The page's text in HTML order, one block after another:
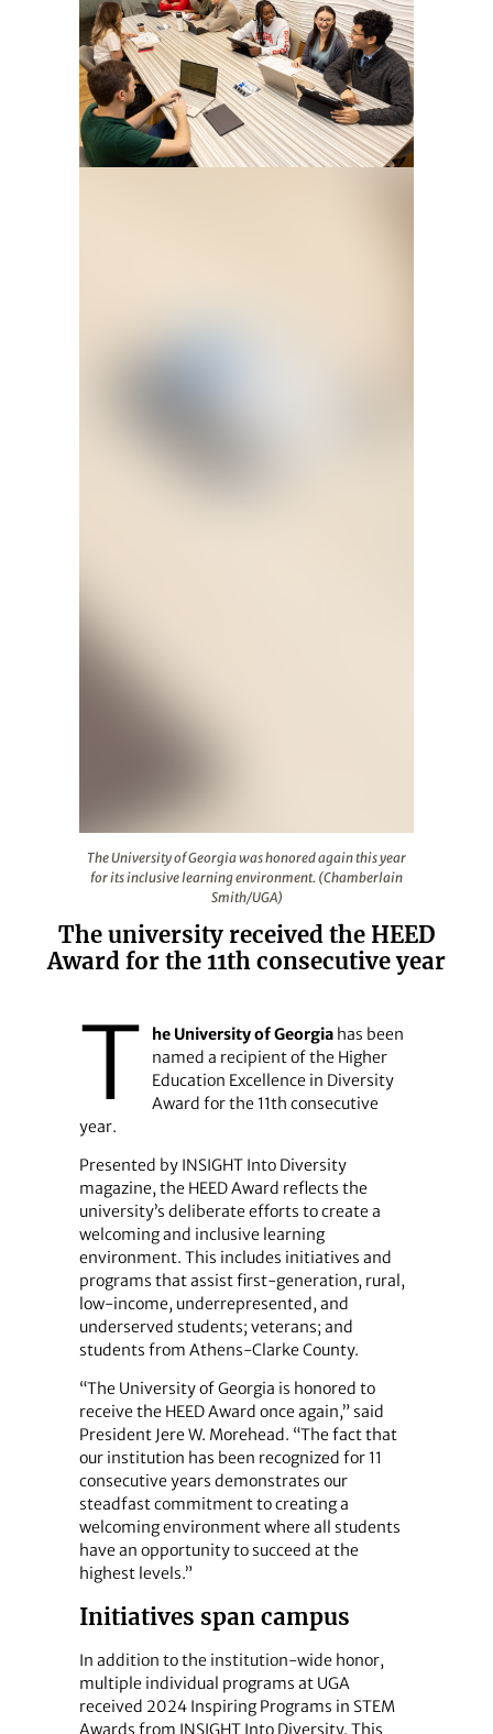
The University of Georgia was honored again this year
for its inclusive learning environment. (Chamberlain
Smith/UGA)
The university received the HEED
Award for the 11th consecutive year
T he University of Georgiahas been
named a recipient of the Higher
Education Excellence in Diversity
Award for the 11th consecutive
year.
Presented by INSIGHT Into Diversity
magazine, the HEED Award reflects the
university’s deliberate efforts to create a
welcoming and inclusive learning
environment. This includes initiatives and
programs that assist first-generation, rural,
low-income, underrepresented, and
underserved students; veterans; and
students from Athens-Clarke County.
“The University of Georgia is honored to
receive the HEED Award once again,” said
President Jere W. Morehead. “The fact that
our institution has been recognized for 11
consecutive years demonstrates our
steadfast commitment to creating a
welcoming environment where all students
have an opportunity to succeed at the
highest levels.”
Initiatives span campus
In addition to the institution-wide honor,
multiple individual programs at UGA
received 2024 Inspiring Programs in STEM
Awards from INSIGHT Into Diversity. This